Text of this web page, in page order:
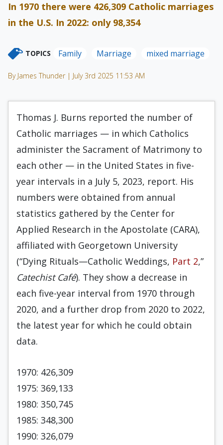
In 1970 there were 426,309 Catholic marriages
in the U.S. In 2022: only 98,354
TOPICS Family Marriage mixed marriage
By James Thunder | July 3rd 2025 11:53 AM
Thomas J. Burns reported the number of
Catholic marriages — in which Catholics
administer the Sacrament of Matrimony to
each other — in the United States in five-
year intervals in a July 5, 2023, report. His
numbers were obtained from annual
statistics gathered by the Center for
Applied Research in the Apostolate (CARA),
affiliated with Georgetown University
(“Dying Rituals—Catholic Weddings, Part 2,”
Catechist Café). They show a decrease in
each five-year interval from 1970 through
2020, and a further drop from 2020 to 2022,
the latest year for which he could obtain
data.
1970: 426,309
1975: 369,133
1980: 350,745
1985: 348,300
1990: 326,079